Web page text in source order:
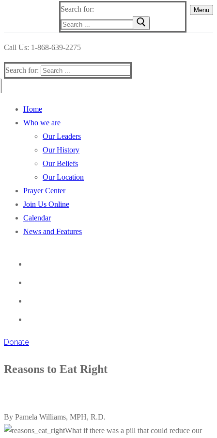
Search for: Menu
Call Us: 1-868-639-2275
Search for:
Home
Who we are
Our Leaders
Our History
Our Beliefs
Our Location
Prayer Center
Join Us Online
Calendar
News and Features
Donate
Reasons to Eat Right
By Pamela Williams, MPH, R.D.
What if there was a pill that could reduce our